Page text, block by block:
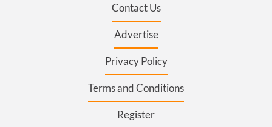
Contact Us
Advertise
Privacy Policy
Terms and Conditions
Register